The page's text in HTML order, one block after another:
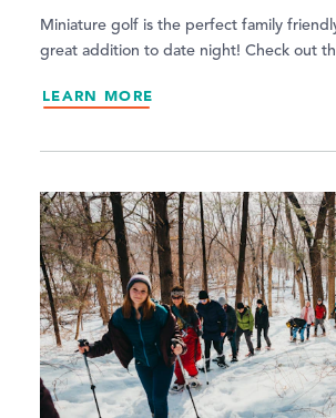
Miniature golf is the perfect family
great addition to date night! Check out
LEARN MORE